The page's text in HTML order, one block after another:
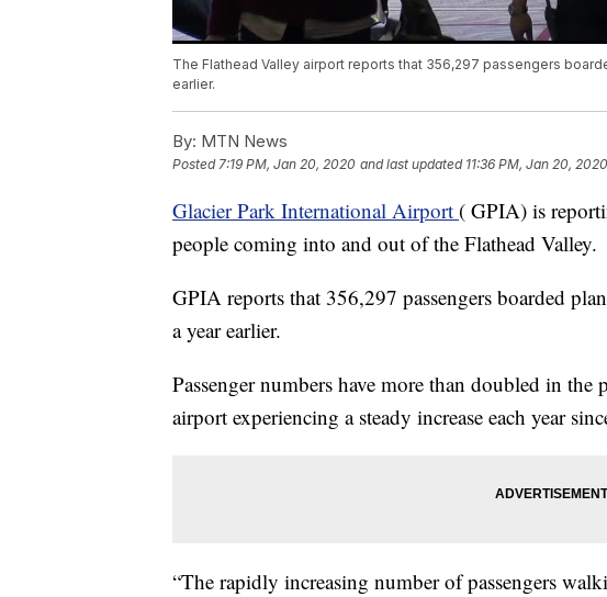
The Flathead Valley airport reports that 356,297 passengers
earlier.
By: MTN News
Posted7:19 PM, Jan 20, 2020 and last updated 11:36 PM, Jan 20, 2020
Glacier Park International Airport ( GPIA) is
people coming into and out of the Flathead Valley.
GPIA reports that 356,297 passengers boarded
a year earlier.
Passenger numbers have more than doubled in the
airport experiencing a steady increase each year
“The rapidly increasing number of passengers